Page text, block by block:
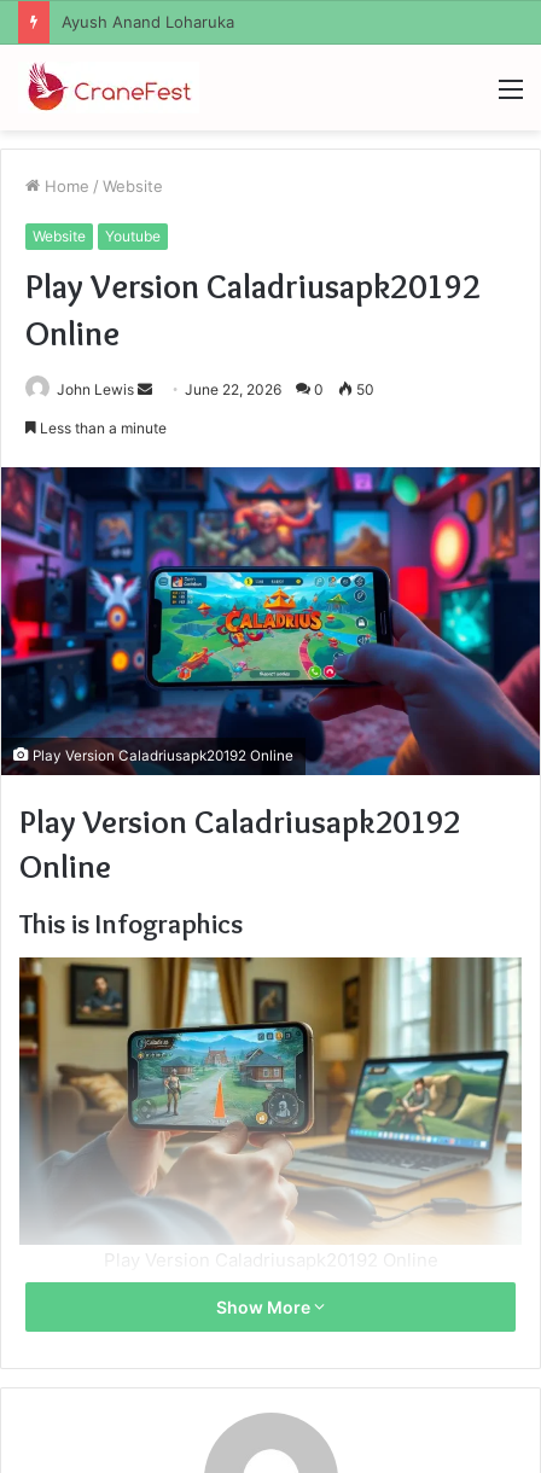
Ayush Anand Loharuka
Home / Website
Website Youtube
Play Version Caladriusapk20192
Online
John Lewis
SendJune 22, 2026 0 50
Less than a minute
Play Version Caladriusapk20192 Online
Play Version Caladriusapk20192
Online
This is Infographics
Play Version Caladriusapk20192 Online
Show More